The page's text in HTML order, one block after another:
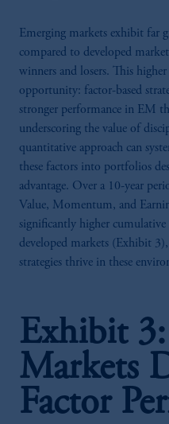
Emerging markets exhibit far
compared to developed
winners and losers. This
opportunity: factor-based
stronger performance in EM
underscoring the value of
quantitative approach can
these factors into portfolios
advantage. Over a 10-year
Value, Momentum, and
significantly higher
developed markets (Exhibit
strategies thrive in these
Exhibit
Markets
Factor